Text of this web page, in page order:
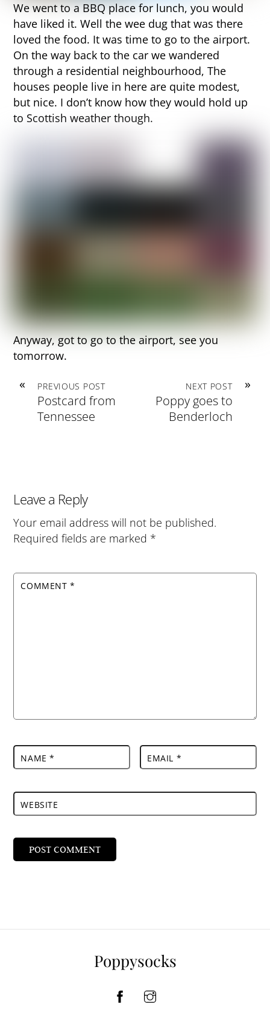
We went to a BBQ place for lunch, you would
have liked it. Well the wee dug that was there
loved the food. It was time to go to the airport.
On the way back to the car we wandered
through a residential neighbourhood, The
houses people live in here are quite modest,
but nice. I don’t know how they would hold up
to Scottish weather though.
Anyway, got to go to the airport, see you
tomorrow.
« PREVIOUS POST
Postcard from
Tennessee
»
NEXT POST
Poppy goes to
Benderloch
Leave a Reply
Your email address will not be published.
Required fields are marked *
COMMENT*
NAME* EMAIL *
WEBSITE
Poppysocks